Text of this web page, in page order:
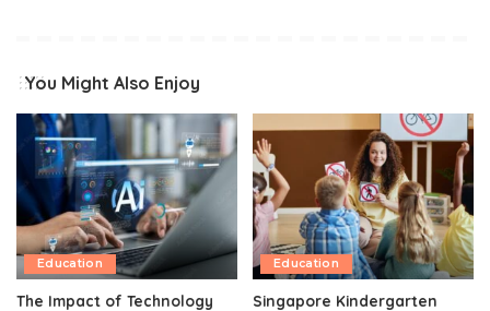
You Might Also Enjoy
Education
The Impact of Technology
Education
Singapore Kindergarten